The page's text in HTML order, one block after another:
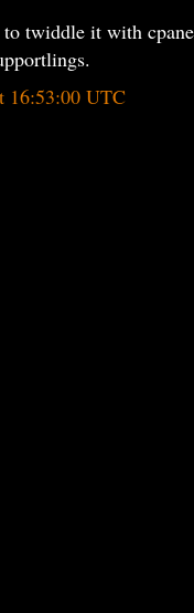
twiddle it with
16:53:00 UTC